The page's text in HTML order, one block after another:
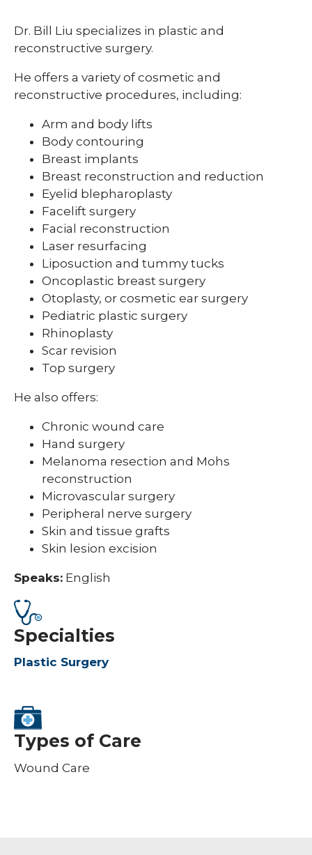
Dr. Bill Liu specializes in plastic and
reconstructive surgery.
He offers a variety of cosmetic and
reconstructive procedures, including:
Arm and body lifts
Body contouring
Breast implants
Breast reconstruction and reduction
Eyelid blepharoplasty
Facelift surgery
Facial reconstruction
Laser resurfacing
Liposuction and tummy tucks
Oncoplastic breast surgery
Otoplasty, or cosmetic ear surgery
Pediatric plastic surgery
Rhinoplasty
Scar revision
Top surgery
He also offers:
Chronic wound care
Hand surgery
Melanoma resection and Mohs
reconstruction
Microvascular surgery
Peripheral nerve surgery
Skin and tissue grafts
Skin lesion excision
Speaks: English
Specialties
Plastic Surgery
Types of Care
Wound Care